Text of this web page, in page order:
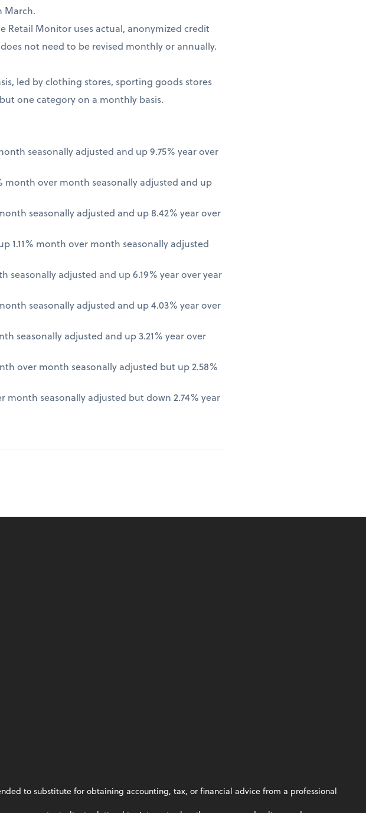
March.
Retail Monitor uses actual, anonymized credit
not need to be revised monthly or annually.
led by clothing stores, sporting goods stores
one category on a monthly basis.
seasonally adjusted and up 9.75% year over
month over month seasonally adjusted and up
seasonally adjusted and up 8.42% year over
1.11% month over month seasonally adjusted
seasonally adjusted and up 6.19% year over year
seasonally adjusted and up 4.03% year over
seasonally adjusted and up 3.21% year over
over month seasonally adjusted but up 2.58%
seasonally adjusted but down 2.74% year
to substitute for obtaining accounting, tax, or financial advice from a professional